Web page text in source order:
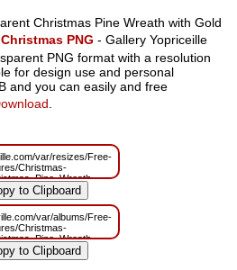
Christmas Pine Wreath with Gold
Christmas PNG - Gallery Yopriceille
PNG format with a resolution
for design use and personal
and you can easily and free
var/resizes/Free-
Christmas-
var/albums/Free-
Christmas-